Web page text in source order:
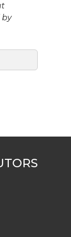
by